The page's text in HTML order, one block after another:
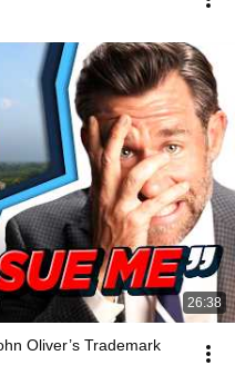
26:38
Oliver’s Trademark